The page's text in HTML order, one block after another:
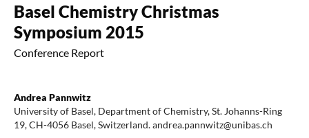
Basel Chemistry Christmas
Symposium 2015
Conference Report
Andrea Pannwitz
University of Basel, Department of Chemistry, St. Johanns-Ring
19, CH-4056 Basel, Switzerland. andrea.pannwitz@unibas.ch